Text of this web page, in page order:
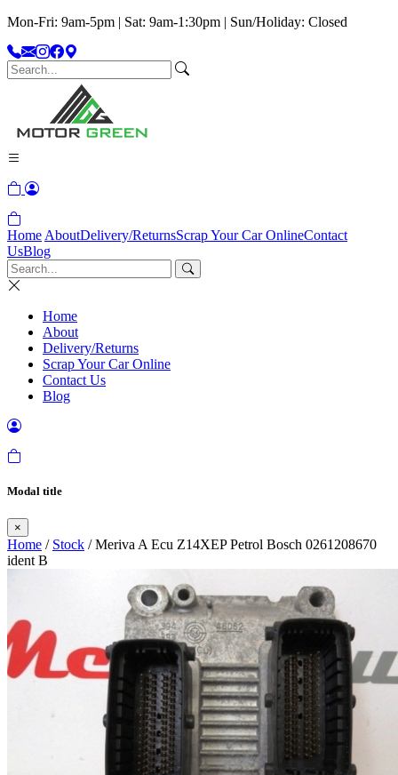
Mon-Fri: 9am-5pm | Sat: 9am-1:30pm | Sun/Holiday: Closed
Home AboutDelivery/ReturnsScrap Your Car OnlineContact
UsBlog
Home
About
Delivery/Returns
Scrap Your Car Online
Contact Us
Blog
Modal title
×
Home / Stock / Meriva A Ecu Z14XEP Petrol Bosch 0261208670
ident B